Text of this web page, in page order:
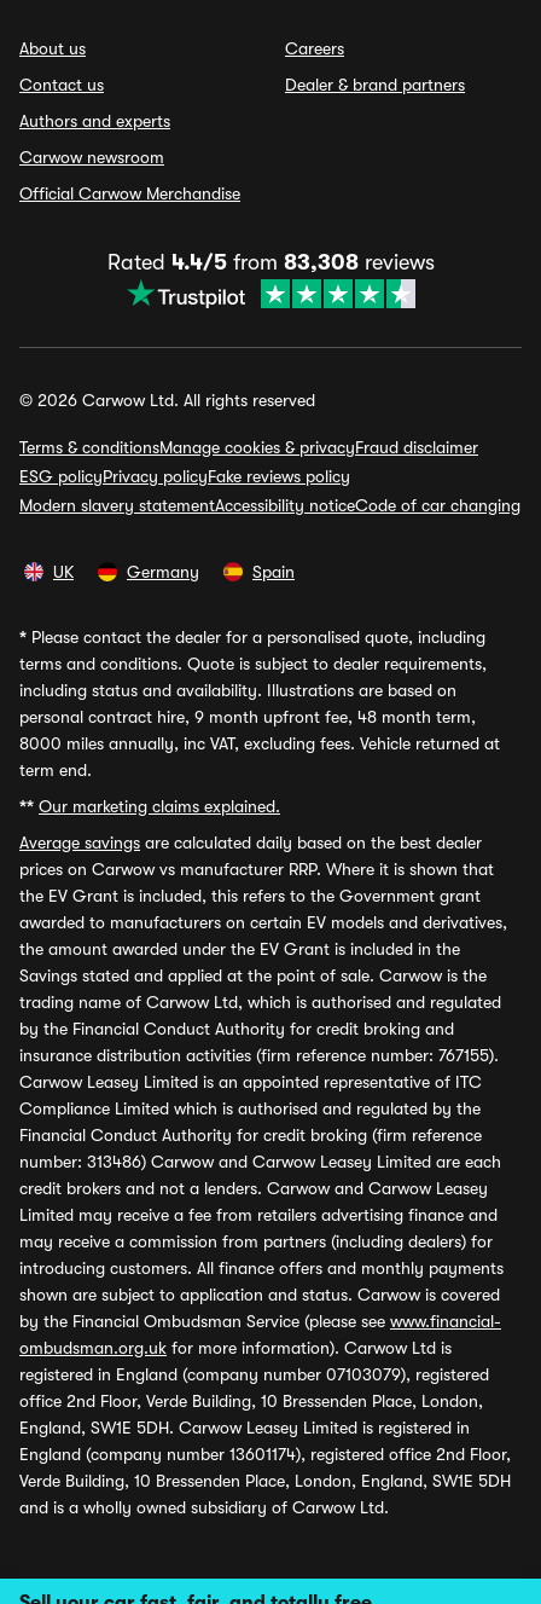
About us
Contact us
Authors and experts
Carwow newsroom
Official Carwow Merchandise
Careers
Dealer & brand partners
Rated 4.4/5from 83,308reviews
© 2026 Carwow Ltd. All rights reserved
Terms & conditionsManage cookies & privacyFraud disclaimer
ESG policyPrivacy policyFake reviews policy
Modern slavery statementAccessibility noticeCode of car changing
UK Germany Spain
* Please contact the dealer for a personalised quote, including
terms and conditions. Quote is subject to dealer requirements,
including status and availability. Illustrations are based on
personal contract hire, 9 month upfront fee, 48 month term,
8000 miles annually, inc VAT, excluding fees. Vehicle returned at
term end.
** Our marketing claims explained.
Average savings are calculated daily based on the best dealer
prices on Carwow vs manufacturer RRP. Where it is shown that
the EV Grant is included, this refers to the Government grant
awarded to manufacturers on certain EV models and derivatives,
the amount awarded under the EV Grant is included in the
Savings stated and applied at the point of sale. Carwow is the
trading name of Carwow Ltd, which is authorised and regulated
by the Financial Conduct Authority for credit broking and
insurance distribution activities (firm reference number: 767155).
Carwow Leasey Limited is an appointed representative of ITC
Compliance Limited which is authorised and regulated by the
Financial Conduct Authority for credit broking (firm reference
number: 313486) Carwow and Carwow Leasey Limited are each
credit brokers and not a lenders. Carwow and Carwow Leasey
Limited may receive a fee from retailers advertising finance and
may receive a commission from partners (including dealers) for
introducing customers. All finance offers and monthly payments
shown are subject to application and status. Carwow is covered
by the Financial Ombudsman Service (please see www.financial-
ombudsman.org.uk for more information). Carwow Ltd is
registered in England (company number 07103079), registered
office 2nd Floor, Verde Building, 10 Bressenden Place, London,
England, SW1E 5DH. Carwow Leasey Limited is registered in
England (company number 13601174), registered office 2nd Floor,
Verde Building, 10 Bressenden Place, London, England, SW1E 5DH
and is a wholly owned subsidiary of Carwow Ltd.